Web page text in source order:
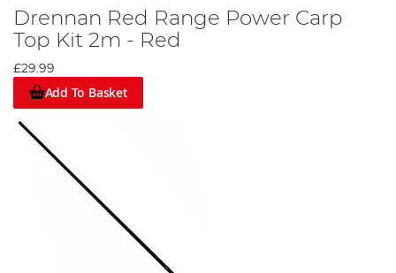
Drennan Red Range Power Carp
Top Kit 2m - Red
£29.99
Add To Basket